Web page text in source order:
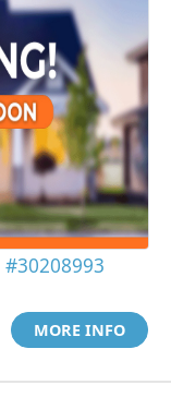
#30208993
MORE INFO